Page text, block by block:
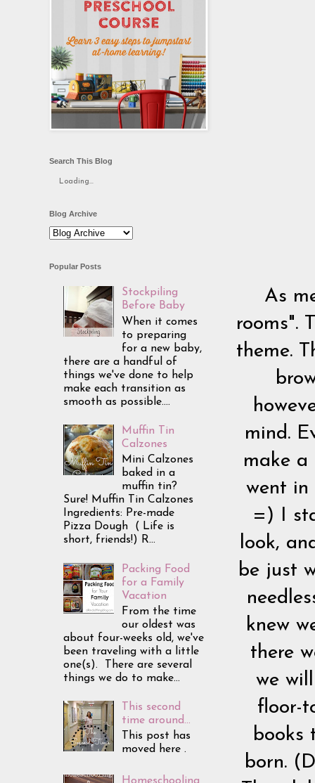
As
rooms".
theme.
mind.
make a
went in
=) I
look,
be just
knew
there
we
floor-
books
born.
Search This Blog
Loading...
Blog Archive
Popular Posts
Stockpiling
Before Baby
When it comes
to preparing
for a new baby,
there are a handful of
things we've done to help
make each transition as
smooth as possible....
Muffin Tin
Calzones
Mini Calzones
baked in a
muffin tin?
Sure! Muffin Tin Calzones
Ingredients: Pre-made
Pizza Dough ( Life is
short, friends!) R...
Packing Food
for a Family
Vacation
From the time
our oldest was
about four-weeks old, we've
been traveling with a little
one(s). There are several
things we do to make...
This second
time around...
This post has
moved here .